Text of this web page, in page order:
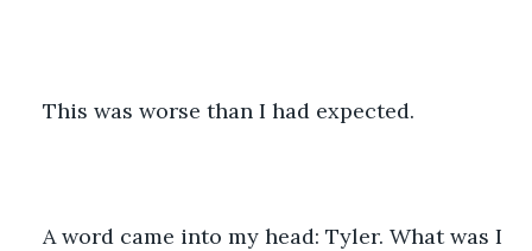
This was worse than I had expected.
A word came into my head: Tyler. What was I